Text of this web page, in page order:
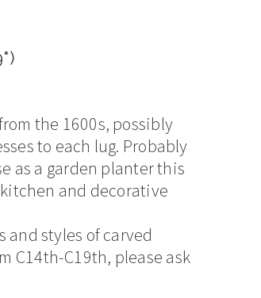
the 1600s, possibly
to each lug. Probably
as a garden planter this
and decorative
and styles of carved
C14th-C19th, please ask